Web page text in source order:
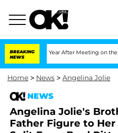
BREAKING
NEWS
1 Year After Meeting on the Reality Show
Home > News > Angelina Jolie
NEWS
Angelina Jolie's
Father Figure to